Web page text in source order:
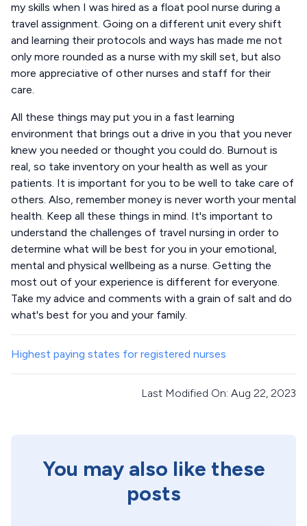
my skills when I was hired as a float pool nurse during a
travel assignment. Going on a different unit every shift
and learning their protocols and ways has made me not
only more rounded as a nurse with my skill set, but also
more appreciative of other nurses and staff for their
care.
All these things may put you in a fast learning
environment that brings out a drive in you that you never
knew you needed or thought you could do. Burnout is
real, so take inventory on your health as well as your
patients. It is important for you to be well to take care of
others. Also, remember money is never worth your mental
health. Keep all these things in mind. It's important to
understand the challenges of travel nursing in order to
determine what will be best for you in your emotional,
mental and physical wellbeing as a nurse. Getting the
most out of your experience is different for everyone.
Take my advice and comments with a grain of salt and do
what's best for you and your family.
Highest paying states for registered nurses
Last Modified On: Aug 22, 2023
You may also like these
posts